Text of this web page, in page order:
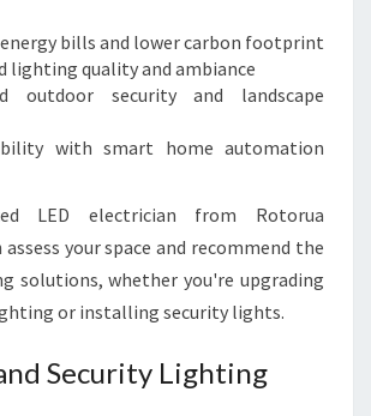
energy bills and lower carbon footprint
lighting quality and ambiance
outdoor security and landscape
with smart home automation
LED electrician from Rotorua
your space and recommend the
solutions, whether you're upgrading
or installing security lights.
Security Lighting